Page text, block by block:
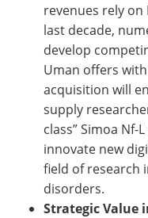
revenues rely on
last decade,
develop
Uman offers
acquisition will
supply
class” Simoa Nf-
innovate new
field of research
disorders.
Strategic Value